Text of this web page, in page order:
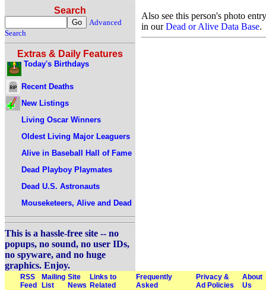
Search
Advanced
Search
Extras & Daily Features
Today's Birthdays
Recent Deaths
New Listings
Living Oscar Winners
Oldest Living Major Leaguers
Alive in Baseball Hall of Fame
Dead Playboy Playmates
Dead U.S. Astronauts
Mouseketeers, Alive and Dead
This is a hassle-free site -- no
popups, no sound, no user IDs,
no spyware, and no huge
graphics. Enjoy.
Also see this person's photo entry
in ourDead or Alive Data Base.
RSS
Feed
Mailing
List
Site
News
Links to
Related
Frequently
Asked
Privacy &
Ad Policies
About
Us